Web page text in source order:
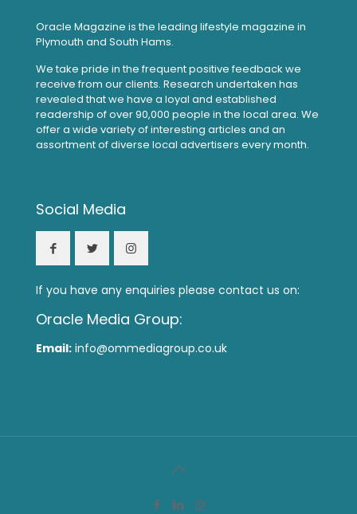
Oracle Magazine is the leading lifestyle magazine in
Plymouth and South Hams.
We take pride in the frequent positive feedback we
receive from our clients. Research undertaken has
revealed that we have a loyal and established
readership of over 90,000 people in the local area. We
offer a wide variety of interesting articles and an
assortment of diverse local advertisers every month.
Social Media
If you have any enquiries please contact us on:
Oracle Media Group:
Email: info@ommediagroup.co.uk